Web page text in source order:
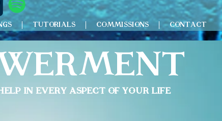
TUTORIALS COMMISSIONS CONTACT
in Every Aspect of your life